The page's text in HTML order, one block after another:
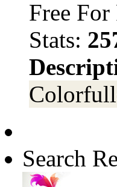
Free For
Stats:
Search